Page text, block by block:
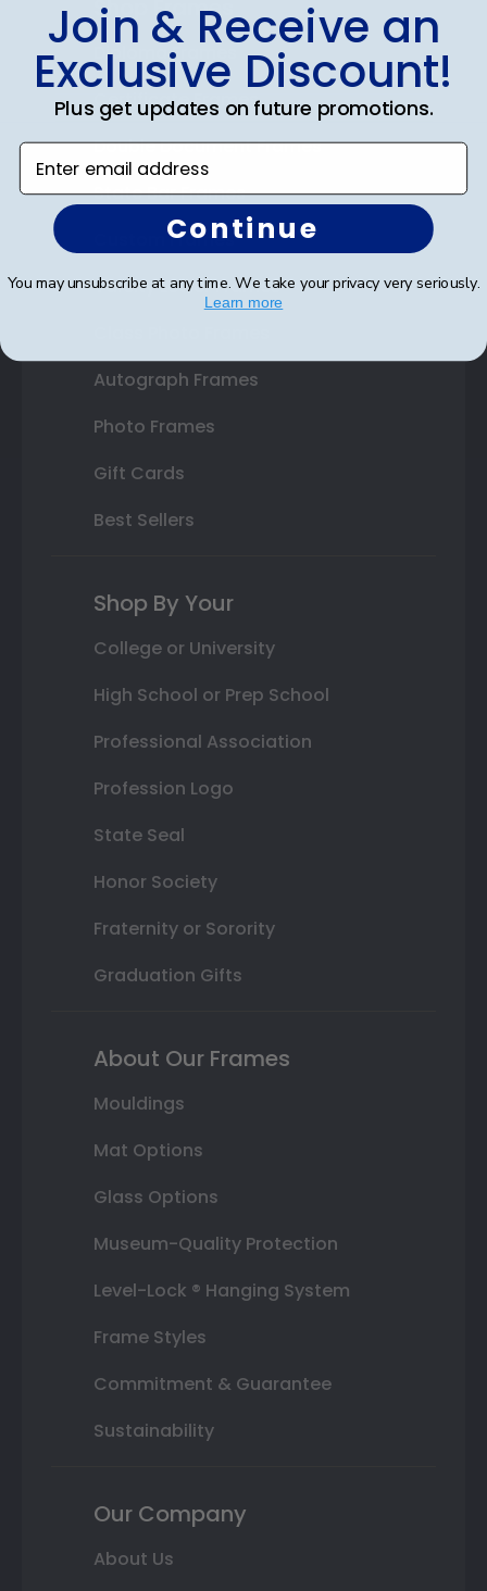
Shop Frames
Diploma Frames
Certificate Frames
Double Document Frames
State Bar Frames
Custom Frames
Varsity Letter Frames
Autograph Frames
Photo Frames
Gift Cards
Best Sellers
Shop By Your
College or University
High School or Prep School
Professional Association
Profession Logo
State Seal
Honor Society
Fraternity or Sorority
Graduation Gifts
About Our Frames
Mouldings
Mat Options
Glass Options
Museum-Quality Protection
Level-Lock ® Hanging System
Frame Styles
Commitment & Guarantee
Sustainability
Our Company
About Us
Join & Receive an
Exclusive Discount!
Plus get updates on future promotions.
Enter email address
Continue
You may unsubscribe at any time. We take your privacy very seriously.
Learn more